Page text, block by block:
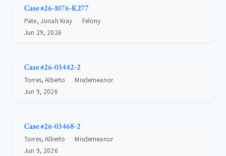
Case #26-1076-K277
Pate, Jonah Kray
Felony
Jun 29, 2026
Case #26-03442-2
Torres, Alberto
Misdemeanor
Jun 9, 2026
Case #26-03468-2
Torres, Alberto
Misdemeanor
Jun 9, 2026